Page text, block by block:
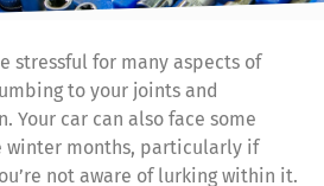
stressful for many aspects of
to your joints and
Your car can also face some
months, particularly if
not aware of lurking within it.